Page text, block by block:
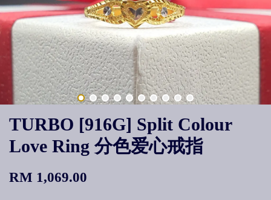
TURBO [916G] Split Colour
Love Ring 分色爱心戒指
RM 1,069.00